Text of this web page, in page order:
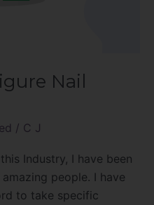
Nail
/ C J
Industry, I have been
people. I have
to take specific